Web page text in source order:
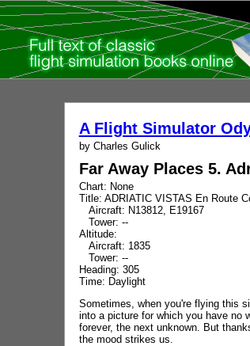
A Flight Simulator
by Charles Gulick
Far Away Places 5.
Chart: None
Title: ADRIATIC VISTAS En Route
Aircraft: N13812, E19167
Tower: --
Altitude:
Aircraft: 1835
Tower: --
Heading: 305
Time: Daylight
Sometimes, when you're flying this
into a picture for which you have no
forever, the next unknown. But
the mood strikes us.